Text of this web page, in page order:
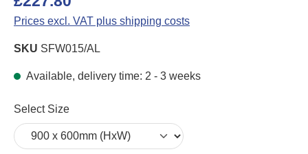
Prices excl. VAT plus shipping costs
SKU SFW015/AL
Available, delivery time: 2 - 3 weeks
Select
Select Size